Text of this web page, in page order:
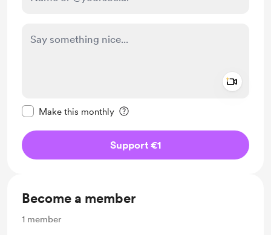
Make this monthly
Support €1
Become a member
1 member